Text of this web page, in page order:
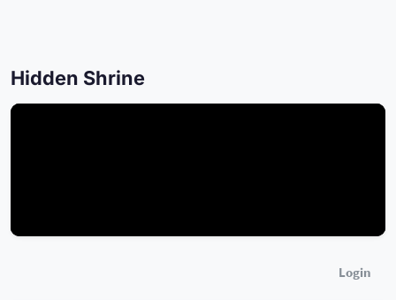
Hidden Shrine
Login